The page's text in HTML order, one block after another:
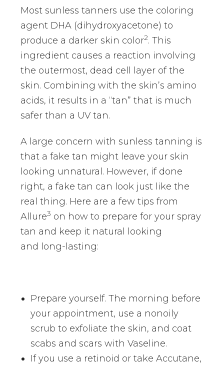
Most sunless tanners use the coloring
agent DHA (dihydroxyacetone) to
produce a darker skin color2. This
ingredient causes a reaction involving
the outermost, dead cell layer of the
skin. Combining with the skin’s amino
acids, it results in a “tan” that is much
safer than a UV tan.
A large concern with sunless tanning is
that a fake tan might leave your skin
looking unnatural. However, if done
right, a fake tan can look just like the
real thing. Here are a few tips from
Allure3 on how to prepare for your spray
tan and keep it natural looking
and long-lasting:
Prepare yourself. The morning before
your appointment, use a nonoily
scrub to exfoliate the skin, and coat
scabs and scars with Vaseline.
If you use a retinoid or take Accutane,